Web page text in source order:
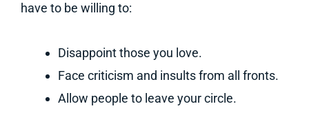
have to be willing to:
Disappoint those you love.
Face criticism and insults from all fronts.
Allow people to leave your circle.